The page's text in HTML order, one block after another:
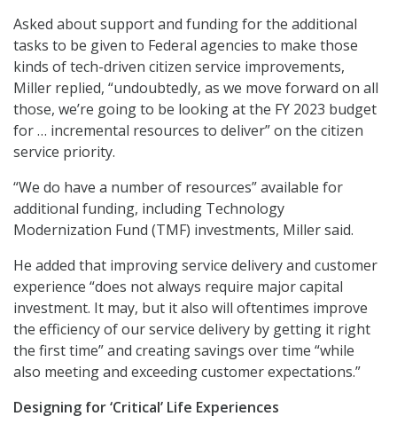
Asked about support and funding for the additional
tasks to be given to Federal agencies to make those
kinds of tech-driven citizen service improvements,
Miller replied, “undoubtedly, as we move forward on all
those, we’re going to be looking at the FY 2023 budget
for … incremental resources to deliver” on the citizen
service priority.
“We do have a number of resources” available for
additional funding, including Technology
Modernization Fund (TMF) investments, Miller said.
He added that improving service delivery and customer
experience “does not always require major capital
investment. It may, but it also will oftentimes improve
the efficiency of our service delivery by getting it right
the first time” and creating savings over time “while
also meeting and exceeding customer expectations.”
Designing for ‘Critical’ Life Experiences